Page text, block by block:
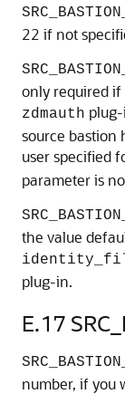
22 if not
only required if
zdmauth
source bastion
user specified
parameter is
the value
plug-in.
E.17
number, if you